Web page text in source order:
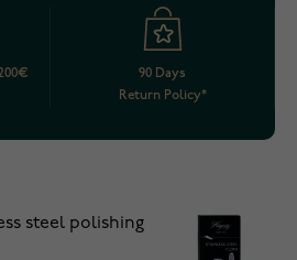
90 Days
Return Policy*
steel polishing